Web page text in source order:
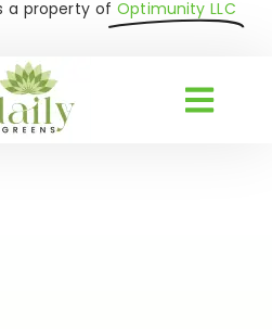
a property ofOptimunity LLC